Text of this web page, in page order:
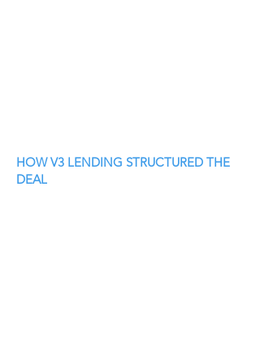
HOW V3 LENDING STRUCTURED THE
DEAL